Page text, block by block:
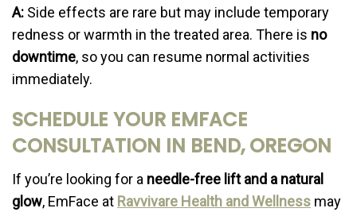
A: Side effects are rare but may include temporary
redness or warmth in the treated area. There is no
downtime, so you can resume normal activities
immediately.
SCHEDULE YOUR EMFACE
CONSULTATION IN BEND, OREGON
If you’re looking for a needle-free lift and a natural
glow, EmFace at Ravvivare Health and Wellness may